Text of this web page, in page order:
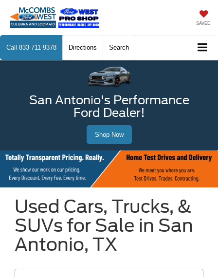
SAVED
Call 833-711-9378 Directions Search
San Antonio's Performance
Ford Dealer!
Shop Now
Used Cars, Trucks, &
SUVs for Sale in San
Antonio, TX